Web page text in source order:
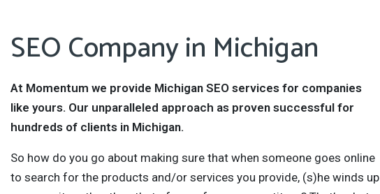
SEO Company in Michigan
At Momentum we provide Michigan SEO services for companies
like yours. Our unparalleled approach as proven successful for
hundreds of clients in Michigan.
So how do you go about making sure that when someone goes online
to search for the products and/or services you provide, (s)he winds up